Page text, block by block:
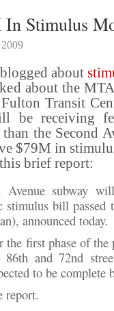
In Stimulus
about
about the
Transit
be receiving
the Second
$79M in
brief report:
Avenue subway
bill passed
announced today.
the first phase of
and 72nd
to be complete
report.